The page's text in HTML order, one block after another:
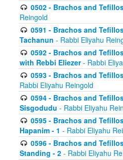
0502 - Brachos and
Reingold
0591 - Brachos and
Tachanun - Rabbi Eliyahu
0592 - Brachos and
with Rebbi Eliezer- Rabbi
0593 - Brachos and
Rabbi Eliyahu Reingold
0594 - Brachos and
Sisgodudu - Rabbi Eliyahu
0595 - Brachos and
Hapanim - 1 - Rabbi Eliyahu
0596 - Brachos and
Standing - 2 - Rabbi Eliyahu